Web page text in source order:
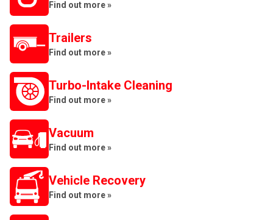
Find out more »
Trailers
Find out more »
Turbo-Intake Cleaning
Find out more »
Vacuum
Find out more »
Vehicle Recovery
Find out more »